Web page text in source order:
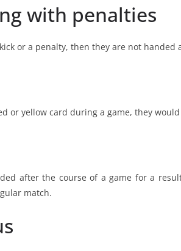
with penalties
or a penalty, then they are not handed
or yellow card during a game, they
after the course of a game for a
match.